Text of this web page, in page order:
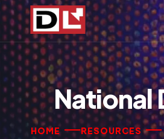
National
HOME RESOURCES